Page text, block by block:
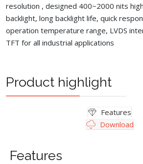
resolution , designed 400~2000 nits
backlight, long backlight life, quick
operation temperature range, LVDS
TFT for all industrial applications
Product highlight
Features
Download
Features